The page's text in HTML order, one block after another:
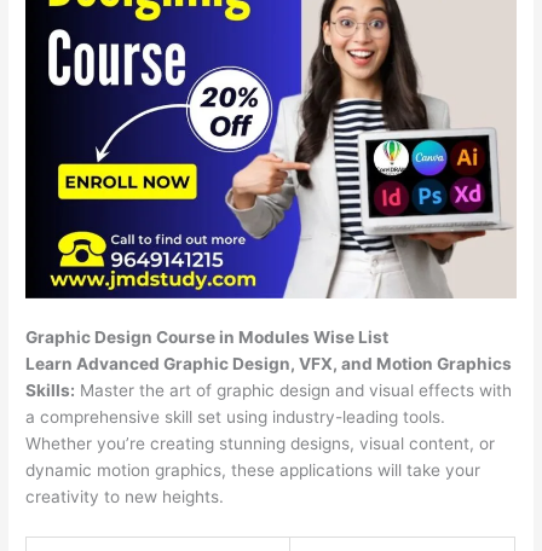
Graphic Design Course in Modules Wise List
Learn Advanced Graphic Design, VFX, and Motion Graphics
Skills: Master the art of graphic design and visual effects with
a comprehensive skill set using industry-leading tools.
Whether you’re creating stunning designs, visual content, or
dynamic motion graphics, these applications will take your
creativity to new heights.